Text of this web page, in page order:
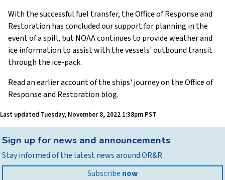
With the successful fuel transfer, the Office of Response and
Restoration has concluded our support for planning in the
event of a spill, but NOAA continues to provide weather and
ice information to assist with the vessels' outbound transit
through the ice-pack.
Read an earlier account of the ships' journey on the Office of
Response and Restoration blog.
Last updated Tuesday, November 8, 2022 1:38pm PST
to
top
Sign up for news and announcements
Stay informed of the latest news around OR&R.
Subscribe now